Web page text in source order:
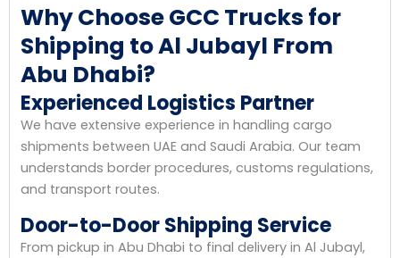
Why Choose GCC Trucks for
Shipping to Al Jubayl From
Abu Dhabi?
Experienced Logistics Partner
We have extensive experience in handling cargo
shipments between UAE and Saudi Arabia. Our team
understands border procedures, customs regulations,
and transport routes.
Door-to-Door Shipping Service
From pickup in Abu Dhabi to final delivery in Al Jubayl,